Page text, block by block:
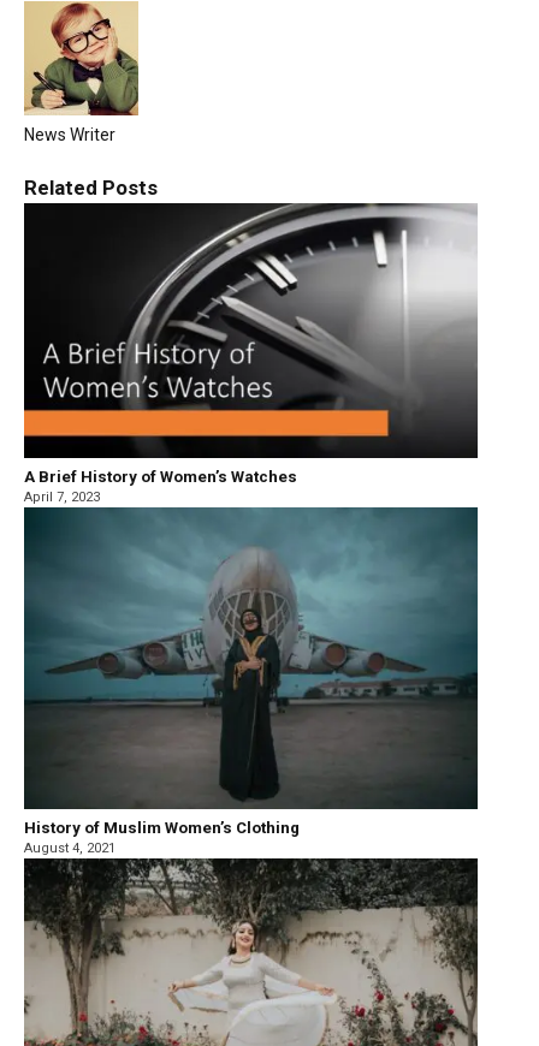
News Writer
Related Posts
A Brief History of Women’s Watches
April 7, 2023
History of Muslim Women’s Clothing
August 4, 2021